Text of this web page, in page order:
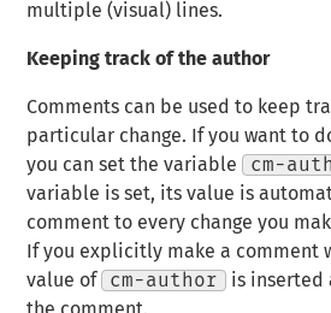
multiple (visual) lines.
Keeping track of the author
Comments can be used to keep
particular change. If you want to
you can set the variable
cm-
variable is set, its value is
comment to every change you
If you explicitly make a comment
value of
cm-author
is inserted